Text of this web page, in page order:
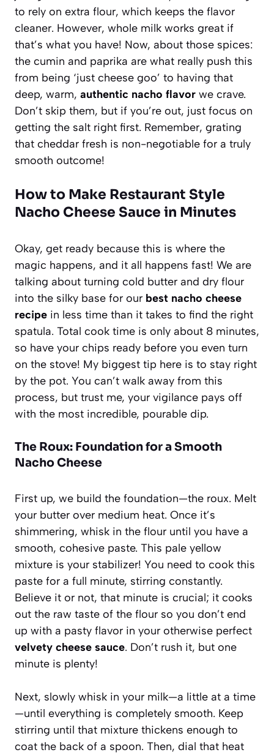
to rely on extra flour, which keeps the flavor
cleaner. However, whole milk works great if
that’s what you have! Now, about those spices:
the cumin and paprika are what really push this
from being ‘just cheese goo’ to having that
deep, warm, authentic nacho flavor we crave.
Don’t skip them, but if you’re out, just focus on
getting the salt right first. Remember, grating
that cheddar fresh is non-negotiable for a truly
smooth outcome!
How to Make Restaurant Style
Nacho Cheese Sauce in Minutes
Okay, get ready because this is where the
magic happens, and it all happens fast! We are
talking about turning cold butter and dry flour
into the silky base for our best nacho cheese
recipe in less time than it takes to find the right
spatula. Total cook time is only about 8 minutes,
so have your chips ready before you even turn
on the stove! My biggest tip here is to stay right
by the pot. You can’t walk away from this
process, but trust me, your vigilance pays off
with the most incredible, pourable dip.
The Roux: Foundation for a Smooth
Nacho Cheese
First up, we build the foundation—the roux. Melt
your butter over medium heat. Once it’s
shimmering, whisk in the flour until you have a
smooth, cohesive paste. This pale yellow
mixture is your stabilizer! You need to cook this
paste for a full minute, stirring constantly.
Believe it or not, that minute is crucial; it cooks
out the raw taste of the flour so you don’t end
up with a pasty flavor in your otherwise perfect
velvety cheese sauce. Don’t rush it, but one
minute is plenty!
Next, slowly whisk in your milk—a little at a time
—until everything is completely smooth. Keep
stirring until that mixture thickens enough to
coat the back of a spoon. Then, dial that heat